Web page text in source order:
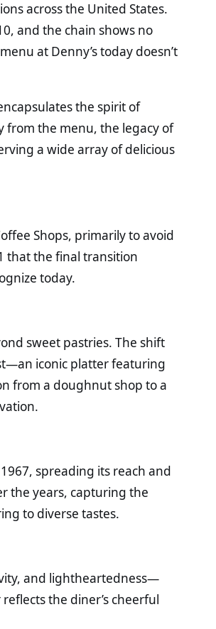
across the United States.
and the chain shows no
at Denny’s today doesn’t
the spirit of
from the menu, the legacy of
a wide array of delicious
Shops, primarily to avoid
that the final transition
today.
sweet pastries. The shift
iconic platter featuring
from a doughnut shop to a
spreading its reach and
the years, capturing the
to diverse tastes.
and lightheartedness—
the diner’s cheerful